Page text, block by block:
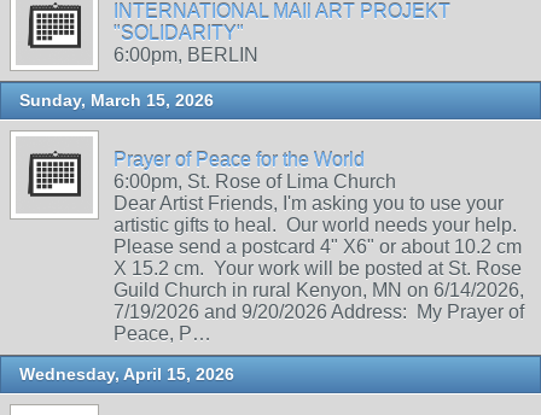
INTERNATIONAL MAIl ART PROJEKT
"SOLIDARITY"
6:00pm, BERLIN
Sunday, March 15, 2026
Prayer of Peace for the World
6:00pm, St. Rose of Lima Church
Dear Artist Friends, I'm asking you to use your
artistic gifts to heal. Our world needs your help.
Please send a postcard 4" X6" or about 10.2 cm
X 15.2 cm. Your work will be posted at St. Rose
Guild Church in rural Kenyon, MN on 6/14/2026,
7/19/2026 and 9/20/2026 Address: My Prayer of
Peace, P…
Wednesday, April 15, 2026